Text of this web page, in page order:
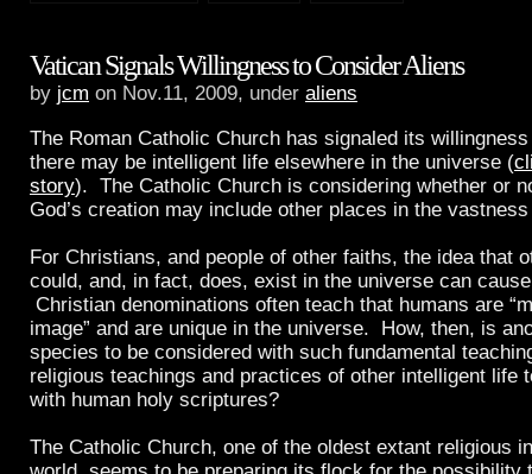
Vatican Signals Willingness to Consider Aliens
by jcm on Nov.11, 2009, under aliens
The Roman Catholic Church has signaled its
there may be intelligent life elsewhere in the universe (
story). The Catholic Church is considering whether or
God’s creation may include other places in the
For Christians, and people of other faiths, the idea that
could, and, in fact, does, exist in the universe can
Christian denominations often teach that humans are
image” and are unique in the universe. How, then, is
species to be considered with such fundamental
religious teachings and practices of other intelligent life
with human holy scriptures?
The Catholic Church, one of the oldest extant religious